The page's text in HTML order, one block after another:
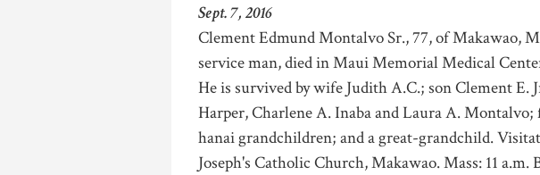
Sept. 7, 2016
Clement Edmund Montalvo Sr., 77, of Makawao,
service man, died in Maui Memorial Medical
He is survived by wife Judith A.C.; son Clement E.
Harper, Charlene A. Inaba and Laura A.
hanai grandchildren; and a great-grandchild.
Joseph's Catholic Church, Makawao. Mass: 11 a.m.